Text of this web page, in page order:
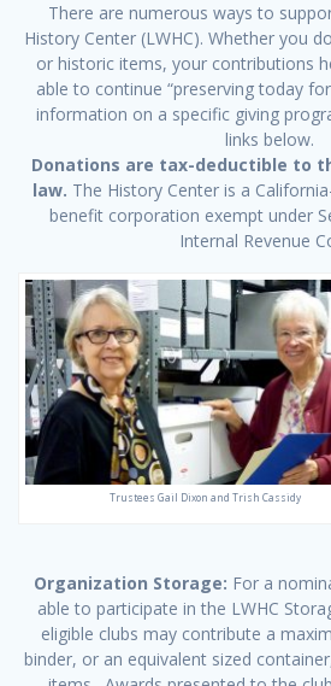
There are numerous ways to
History Center (LWHC). Whether you
or historic items, your contributions
able to continue “preserving today
information on a specific giving
links below.
Donations are tax-deductible to
law. The History Center is a
benefit corporation exempt under
Internal Revenue
Trustees Gail Dixon and Trish Cassidy
Organization Storage: For a
able to participate in the LWHC
eligible clubs may contribute a
binder, or an equivalent sized